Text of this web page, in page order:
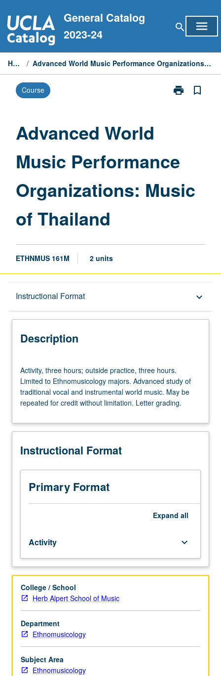
to
content
General Catalog
2023-24
search menu
Home / Advanced World Music Performance Organizations: Music of Thailand
Course print
Print
of
page
bookmark_border
Advanced World
Music Performance
Organizations: Music
of Thailand
ETHNMUS 161M 2 units
Instructional Format keyboard_arrow_down
Description
Description
three
hours;
outside
practice,
hours.
to
majors.
Advanced
study
instrumental
world
music.
be
repeated
for
credit
without
limitation.
Letter
grading.
Activity, three hours; outside practice, three hours.
Limited to Ethnomusicology majors. Advanced study of
traditional vocal and instrumental world music. May be
repeated for credit without limitation. Letter grading.
Instructional Format
Primary Format
Expand all
Activity keyboard_arrow_down
College / School
Herb Alpert School of Music
Department
Ethnomusicology
Subject Area
Ethnomusicology